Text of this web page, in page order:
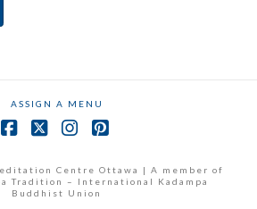
ASSIGN A MENU
Centre Ottawa | A member of
Tradition – International Kadampa
Buddhist Union